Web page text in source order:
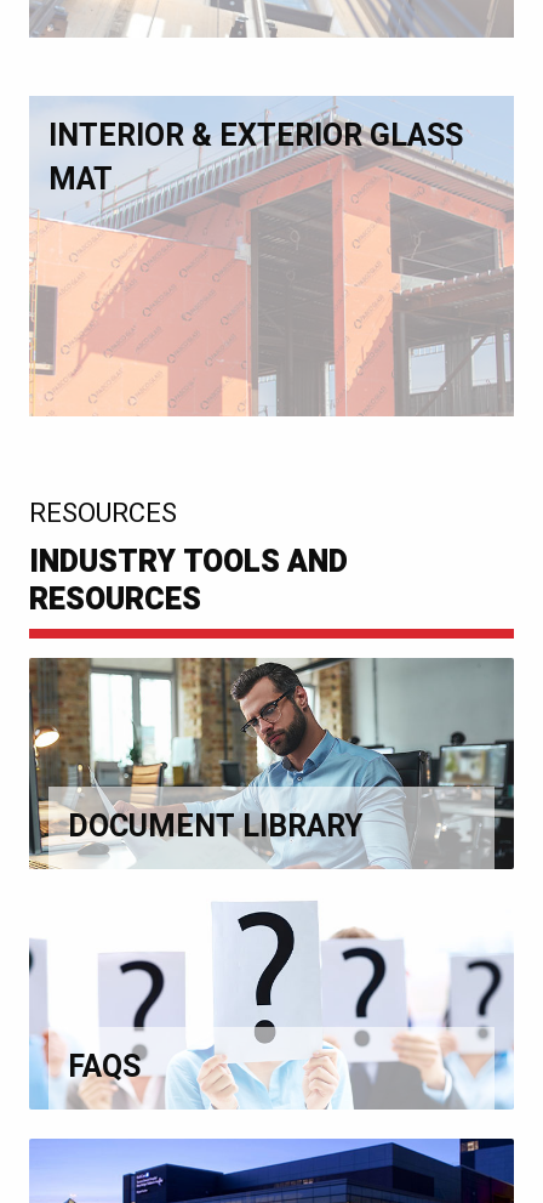
INTERIOR & EXTERIOR GLASS
MAT
RESOURCES
INDUSTRY TOOLS AND
RESOURCES
DOCUMENT LIBRARY
FAQS